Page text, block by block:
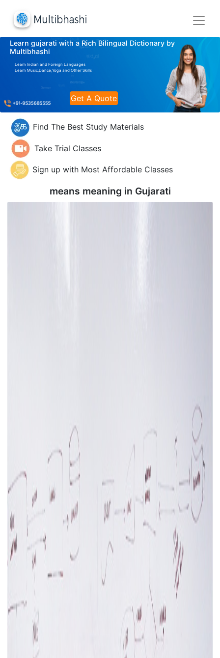
Learn gujarati with a Rich Bilingual Dictionary by
Multibhashi
Learn Indian and Foreign Languages
Learn Music,Dance,Yoga and Other Skills
Get A Quote
Find The Best Study Materials
Take Trial Classes
Sign up with Most Affordable Classes
means meaning in Gujarati